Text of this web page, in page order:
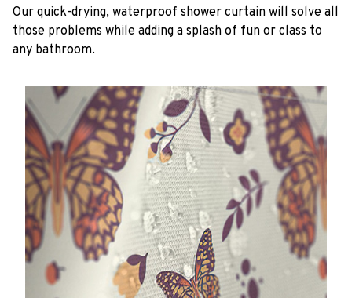
Our quick-drying, waterproof shower curtain will solve all
those problems while adding a splash of fun or class to
any bathroom.